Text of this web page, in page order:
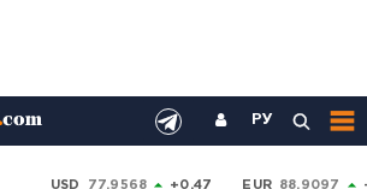
РУ
USD 77.9568 +0.47 EUR 88.9097